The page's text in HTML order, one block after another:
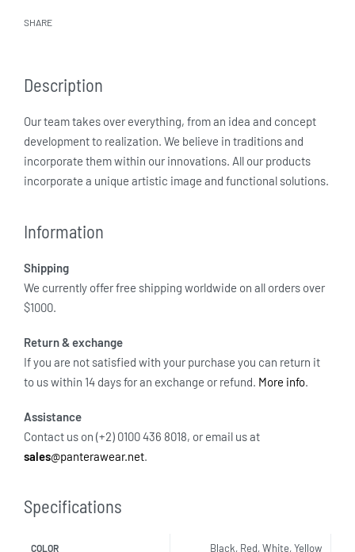
SHARE
Description
Our team takes over everything, from an idea and concept
development to realization. We believe in traditions and
incorporate them within our innovations. All our products
incorporate a unique artistic image and functional solutions.
Information
Shipping
We currently offer free shipping worldwide on all orders over
$1000.
Return & exchange
If you are not satisfied with your purchase you can return it
to us within 14 days for an exchange or refund. More info.
Assistance
Contact us on (+2) 0100 436 8018, or email us at
sales@panterawear.net.
Specifications
COLOR Black, Red, White, Yellow